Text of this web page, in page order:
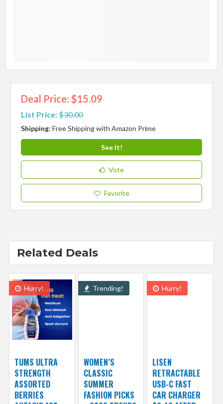
Deal Price: $15.09
List Price:$30.00
Shipping:Free Shipping with Amazon Prime
See It!
Vote
Favorite
Related Deals
Hurry!
TUMS ULTRA
STRENGTH
ASSORTED
BERRIES
Trending!
WOMEN’S
CLASSIC
SUMMER
FASHION PICKS
Hurry!
LISEN
RETRACTABLE
USB-C FAST
CAR CHARGER